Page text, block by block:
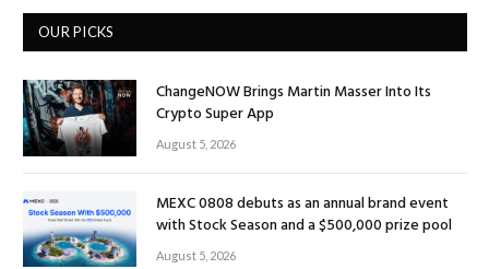
OUR PICKS
ChangeNOW Brings Martin Masser Into Its
Crypto Super App
August 5, 2026
MEXC 0808 debuts as an annual brand event
with Stock Season and a $500,000 prize pool
August 5, 2026